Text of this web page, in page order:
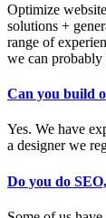
Optimize
solutions +
range of
we can
Can you build
Yes. We have
a designer we
Do you do